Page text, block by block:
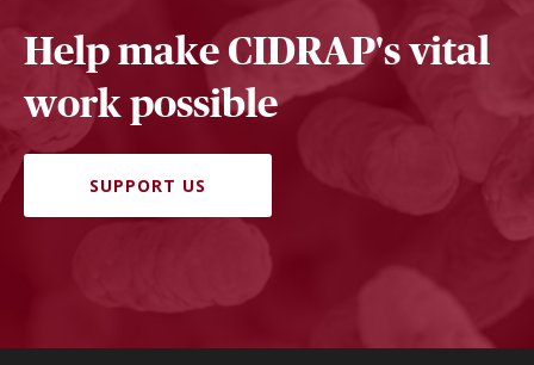
Help make CIDRAP's vital
work possible
SUPPORT US